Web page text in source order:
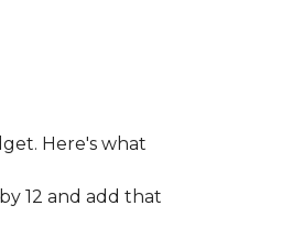
Here's what
12 and add that